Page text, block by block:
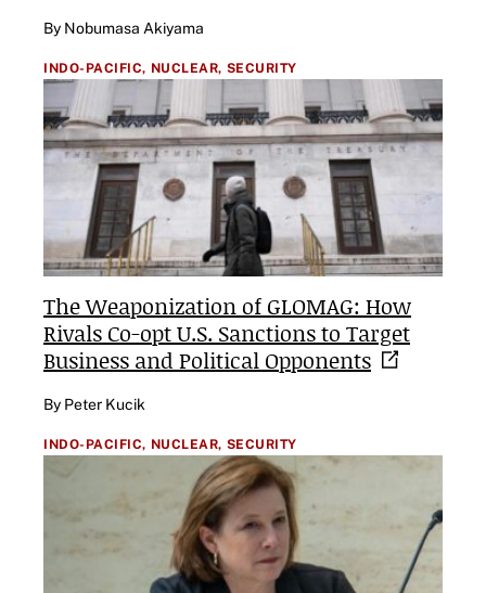
By Nobumasa Akiyama
INDO-PACIFIC, NUCLEAR, SECURITY
The Weaponization of GLOMAG: How
Rivals Co-opt U.S. Sanctions to Target
Business and Political Opponents
By Peter Kucik
INDO-PACIFIC, NUCLEAR, SECURITY